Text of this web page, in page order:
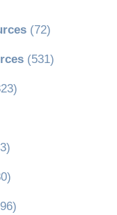
(72)
(531)